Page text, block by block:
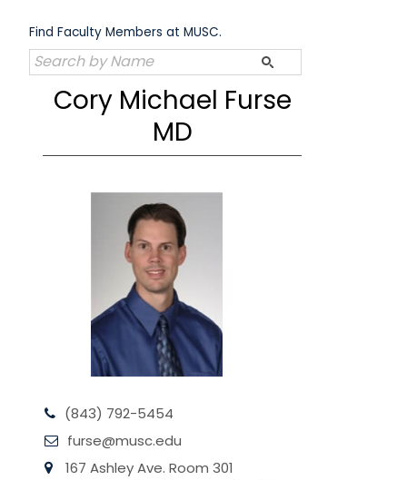
content
Find Faculty Members at MUSC.
Cory Michael Furse
MD
(843) 792-5454
furse@musc.edu
167 Ashley Ave. Room 301